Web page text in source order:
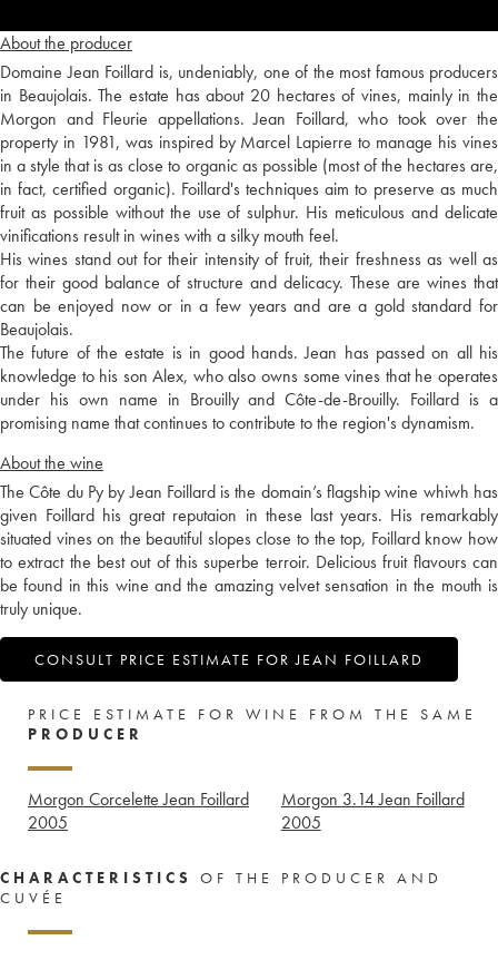
About the producer
Domaine Jean Foillard is, undeniably, one of the most famous producers
in Beaujolais. The estate has about 20 hectares of vines, mainly in the
Morgon and Fleurie appellations. Jean Foillard, who took over the
property in 1981, was inspired by Marcel Lapierre to manage his vines
in a style that is as close to organic as possible (most of the hectares are,
in fact, certified organic). Foillard's techniques aim to preserve as much
fruit as possible without the use of sulphur. His meticulous and delicate
vinifications result in wines with a silky mouth feel.
His wines stand out for their intensity of fruit, their freshness as well as
for their good balance of structure and delicacy. These are wines that
can be enjoyed now or in a few years and are a gold standard for
Beaujolais.
The future of the estate is in good hands. Jean has passed on all his
knowledge to his son Alex, who also owns some vines that he operates
under his own name in Brouilly and Côte-de-Brouilly. Foillard is a
promising name that continues to contribute to the region's dynamism.
About the wine
The Côte du Py by Jean Foillard is the domain’s flagship wine whiwh has
given Foillard his great reputaion in these last years. His remarkably
situated vines on the beautiful slopes close to the top, Foillard know how
to extract the best out of this superbe terroir. Delicious fruit flavours can
be found in this wine and the amazing velvet sensation in the mouth is
truly unique.
CONSULT PRICE ESTIMATE FOR JEAN FOILLARD
PRICE ESTIMATE FOR WINE FROM THE SAME
PRODUCER
Morgon Corcelette Jean Foillard
2005
Morgon 3.14 Jean Foillard
2005
CHARACTERISTICS
OF THE PRODUCER AND
CUVÉE